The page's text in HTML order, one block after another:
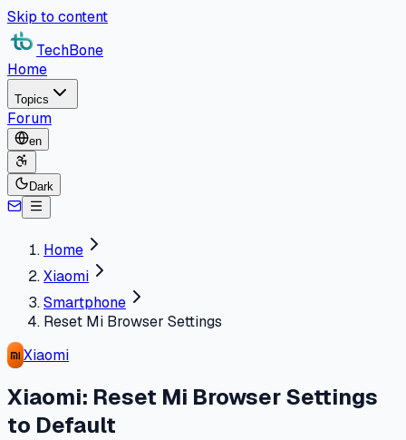
Skip to content
TechBone
Home
Topics
Forum
en
Dark
Home
Xiaomi
Smartphone
Reset Mi Browser Settings
Xiaomi
Xiaomi: Reset Mi Browser Settings
to Default